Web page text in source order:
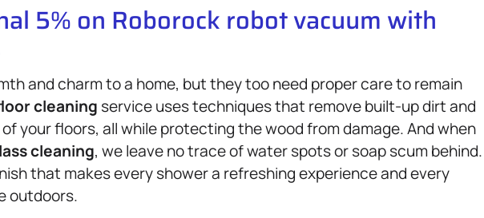
5% on Roborock robot vacuum with
and charm to a home, but they too need proper care to remain
cleaning service uses techniques that remove built-up dirt and
your floors, all while protecting the wood from damage. And when
cleaning, we leave no trace of water spots or soap scum behind.
that makes every shower a refreshing experience and every
outdoors.